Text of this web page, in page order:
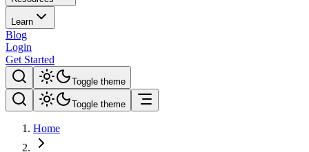
Learn
Blog
Login
Get Started
Toggle theme
Toggle theme
Home